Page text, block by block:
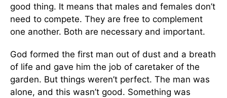
good thing. It means that males and females don’t
need to compete. They are free to complement
one another. Both are necessary and important.
God formed the first man out of dust and a breath
of life and gave him the job of caretaker of the
garden. But things weren’t perfect. The man was
alone, and this wasn’t good. Something was